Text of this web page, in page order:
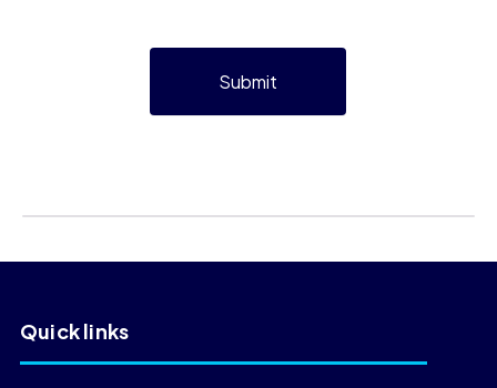
Submit
Quick links